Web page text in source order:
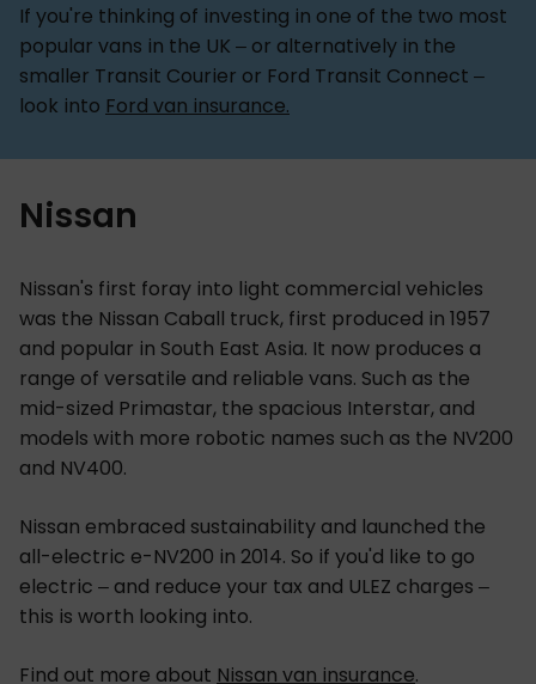
If you're thinking of investing in one of the two most
popular vans in the UK – or alternatively in the
smaller Transit Courier or Ford Transit Connect –
look into Ford van insurance.
Nissan
Nissan's first foray into light commercial vehicles
was the Nissan Caball truck, first produced in 1957
and popular in South East Asia. It now produces a
range of versatile and reliable vans. Such as the
mid-sized Primastar, the spacious Interstar, and
models with more robotic names such as the NV200
and NV400.
Nissan embraced sustainability and launched the
all-electric e-NV200 in 2014. So if you'd like to go
electric – and reduce your tax and ULEZ charges –
this is worth looking into.
Find out more about Nissan van insurance.